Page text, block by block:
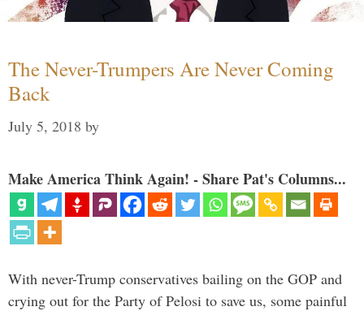
The Never-Trumpers Are Never Coming
Back
July 5, 2018 by
Make America Think Again! - Share Pat's Columns...
With never-Trump conservatives bailing on the GOP and
crying out for the Party of Pelosi to save us, some painful